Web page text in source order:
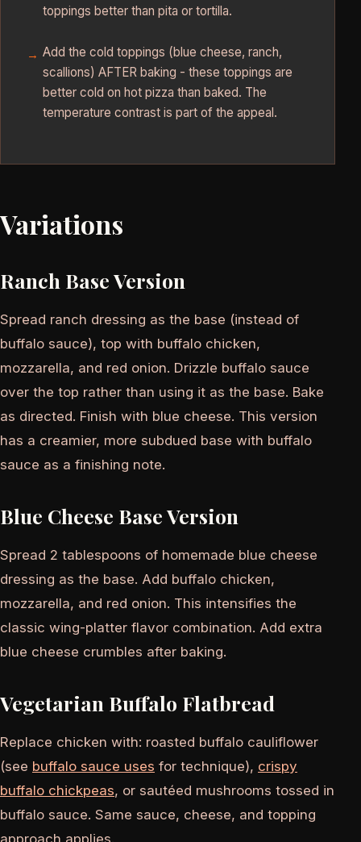
toppings better than pita or tortilla.
Add the cold toppings (blue cheese, ranch,
scallions) AFTER baking - these toppings are
better cold on hot pizza than baked. The
temperature contrast is part of the appeal.
Variations
Ranch Base Version
Spread ranch dressing as the base (instead of
buffalo sauce), top with buffalo chicken,
mozzarella, and red onion. Drizzle buffalo sauce
over the top rather than using it as the base. Bake
as directed. Finish with blue cheese. This version
has a creamier, more subdued base with buffalo
sauce as a finishing note.
Blue Cheese Base Version
Spread 2 tablespoons of homemade blue cheese
dressing as the base. Add buffalo chicken,
mozzarella, and red onion. This intensifies the
classic wing-platter flavor combination. Add extra
blue cheese crumbles after baking.
Vegetarian Buffalo Flatbread
Replace chicken with: roasted buffalo cauliflower
(see buffalo sauce uses for technique), crispy
buffalo chickpeas, or sautéed mushrooms tossed in
buffalo sauce. Same sauce, cheese, and topping
approach applies.